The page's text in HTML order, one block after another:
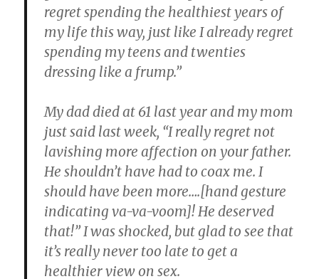
regret spending the healthiest years of
my life this way, just like I already regret
spending my teens and twenties
dressing like a frump.”
My dad died at 61 last year and my mom
just said last week, “I really regret not
lavishing more affection on your father.
He shouldn’t have had to coax me. I
should have been more….[hand gesture
indicating va-va-voom]! He deserved
that!”I was shocked, but glad to see that
it’s really never too late to get a
healthier view on sex.